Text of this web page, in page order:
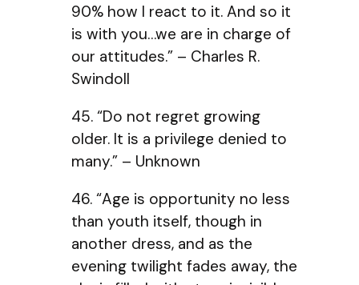
90% how I react to it. And so it
is with you…we are in charge of
our attitudes.” – Charles R.
Swindoll
45. “Do not regret growing
older. It is a privilege denied to
many.” – Unknown
46. “Age is opportunity no less
than youth itself, though in
another dress, and as the
evening twilight fades away, the